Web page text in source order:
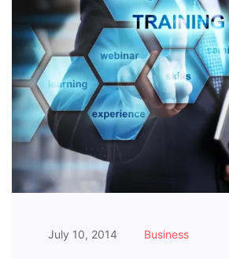
July 10, 2014 Business